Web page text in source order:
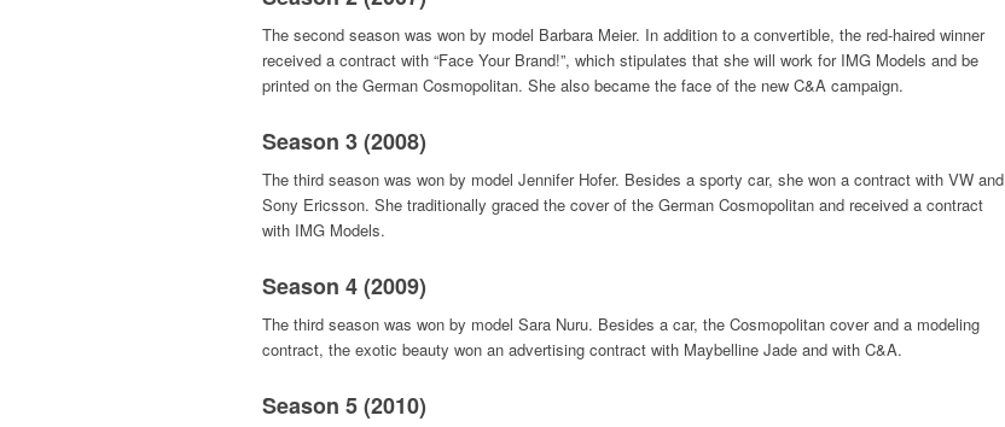
The second season was won by model Barbara Meier. In addition to a convertible, the red-haired winner
received a contract with “Face Your Brand!”, which stipulates that she will work for IMG Models and be
printed on the German Cosmopolitan. She also became the face of the new C&A campaign.
Season 3 (2008)
The third season was won by model Jennifer Hofer. Besides a sporty car, she won a contract with VW and
Sony Ericsson. She traditionally graced the cover of the German Cosmopolitan and received a contract
with IMG Models.
Season 4 (2009)
The third season was won by model Sara Nuru. Besides a car, the Cosmopolitan cover and a modeling
contract, the exotic beauty won an advertising contract with Maybelline Jade and with C&A.
Season 5 (2010)